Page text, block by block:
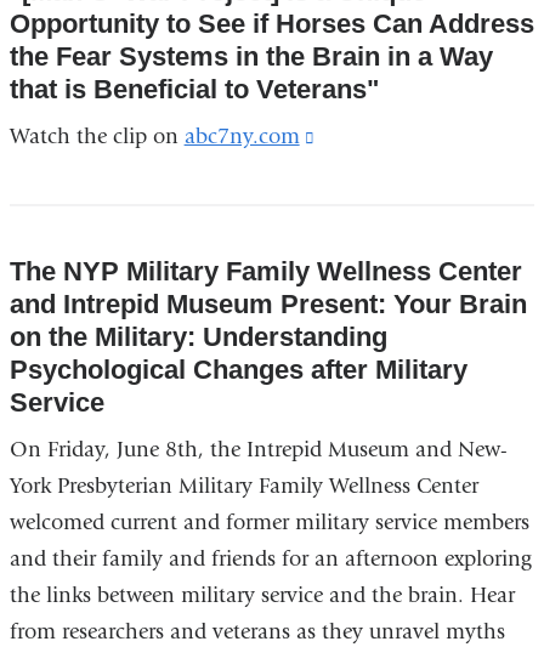
Opportunity to See if Horses Can Address
the Fear Systems in the Brain in a Way
that is Beneficial to Veterans"
Watch the clip on abc7ny.com
opens
in
The NYP Military Family Wellness Center
and Intrepid Museum Present: Your Brain
on the Military: Understanding
Psychological Changes after Military
Service
On Friday, June 8th, the Intrepid Museum and New-
York Presbyterian Military Family Wellness Center
welcomed current and former military service members
and their family and friends for an afternoon exploring
the links between military service and the brain. Hear
from researchers and veterans as they unravel myths